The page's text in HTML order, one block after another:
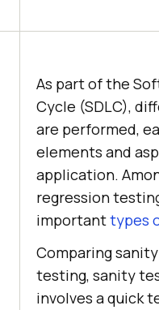
As part of the
Cycle (SDLC),
are performed,
elements and
application.
regression
importanttypes
Comparing
testing, sanity
involves a quick